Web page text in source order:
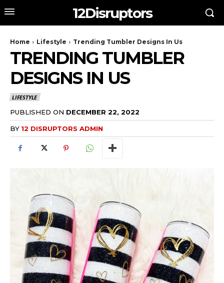
12Disruptors
Home Lifestyle Trending Tumbler Designs In Us
TRENDING TUMBLER
DESIGNS IN US
LIFESTYLE
PUBLISHED ON DECEMBER 22, 2022
BY 12 DISRUPTORS ADMIN